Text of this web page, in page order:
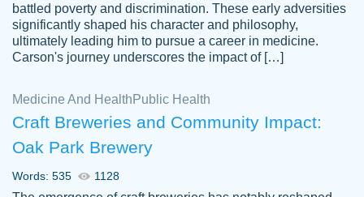
specially if your in a jam.
Feb 15th, 2022
battled poverty and discrimination. These early adversities
significantly shaped his character and philosophy,
ultimately leading him to pursue a career in medicine.
Carson's journey underscores the impact of […]
Medicine And Health Public Health
Craft Breweries and Community Impact:
Oak Park Brewery
Words: 535 1128